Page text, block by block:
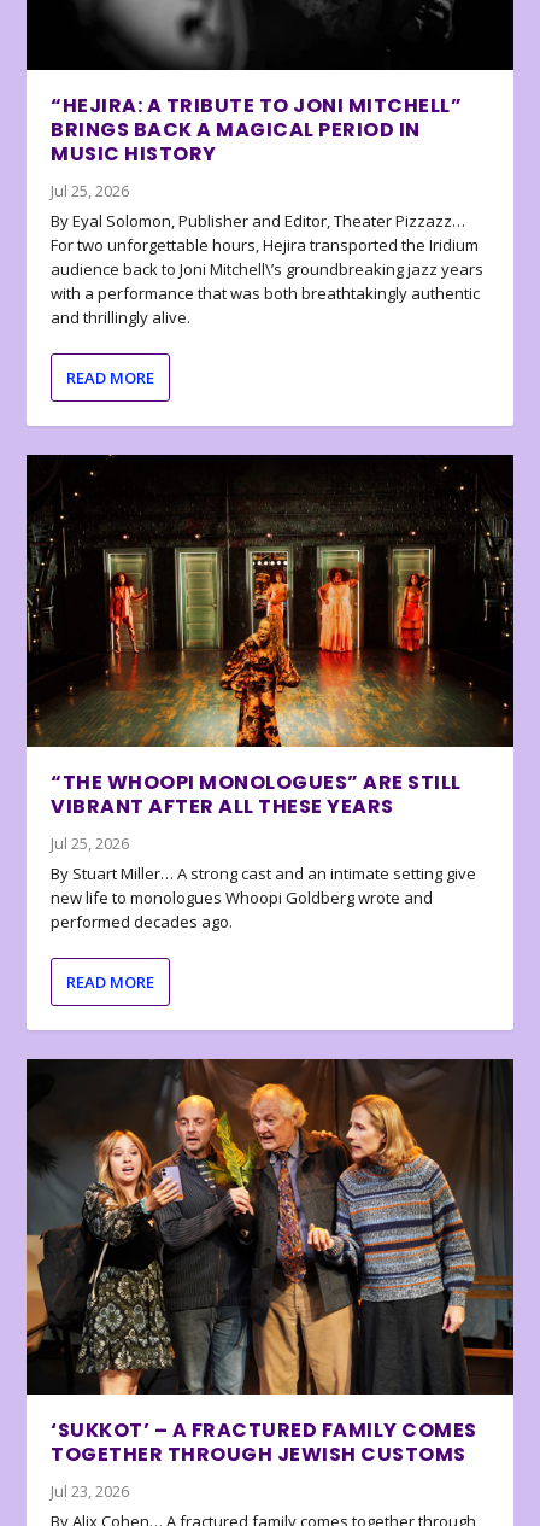
“HEJIRA: A TRIBUTE TO JONI MITCHELL”
BRINGS BACK A MAGICAL PERIOD IN
MUSIC HISTORY
Jul 25, 2026
By Eyal Solomon, Publisher and Editor, Theater Pizzazz…
For two unforgettable hours, Hejira transported the Iridium
audience back to Joni Mitchell\’s groundbreaking jazz years
with a performance that was both breathtakingly authentic
and thrillingly alive.
READ MORE
“THE WHOOPI MONOLOGUES” ARE STILL
VIBRANT AFTER ALL THESE YEARS
Jul 25, 2026
By Stuart Miller… A strong cast and an intimate setting give
new life to monologues Whoopi Goldberg wrote and
performed decades ago.
READ MORE
‘SUKKOT’ – A FRACTURED FAMILY COMES
TOGETHER THROUGH JEWISH CUSTOMS
Jul 23, 2026
By Alix Cohen… A fractured family comes together through